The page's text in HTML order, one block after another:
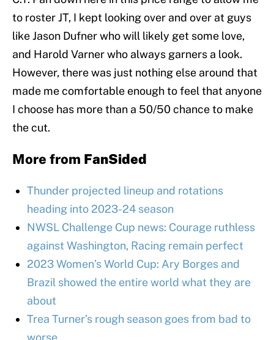
to roster JT, I kept looking over and over at guys
like Jason Dufner who will likely get some love,
and Harold Varner who always garners a look.
However, there was just nothing else around that
made me comfortable enough to feel that anyone
I choose has more than a 50/50 chance to make
the cut.
More from FanSided
Thunder projected lineup and rotations
heading into 2023-24 season
NWSL Challenge Cup news: Courage ruthless
against Washington, Racing remain perfect
2023 Women’s World Cup: Ary Borges and
Brazil showed the entire world what they are
about
Trea Turner’s rough season goes from bad to